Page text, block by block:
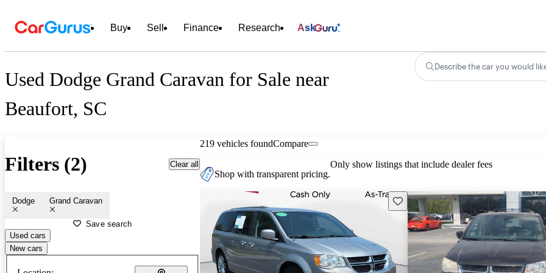
Buy Sell Finance Research Ask
Used Dodge Grand Caravan for Sale near
Beaufort, SC
Describe the car you would
Filters (2) Clear all
Dodge Grand Caravan
Save search
Used cars
New cars
219 vehicles foundCompare
Shop with transparent pricing.
Only show listings that include dealer fees
Save this listing